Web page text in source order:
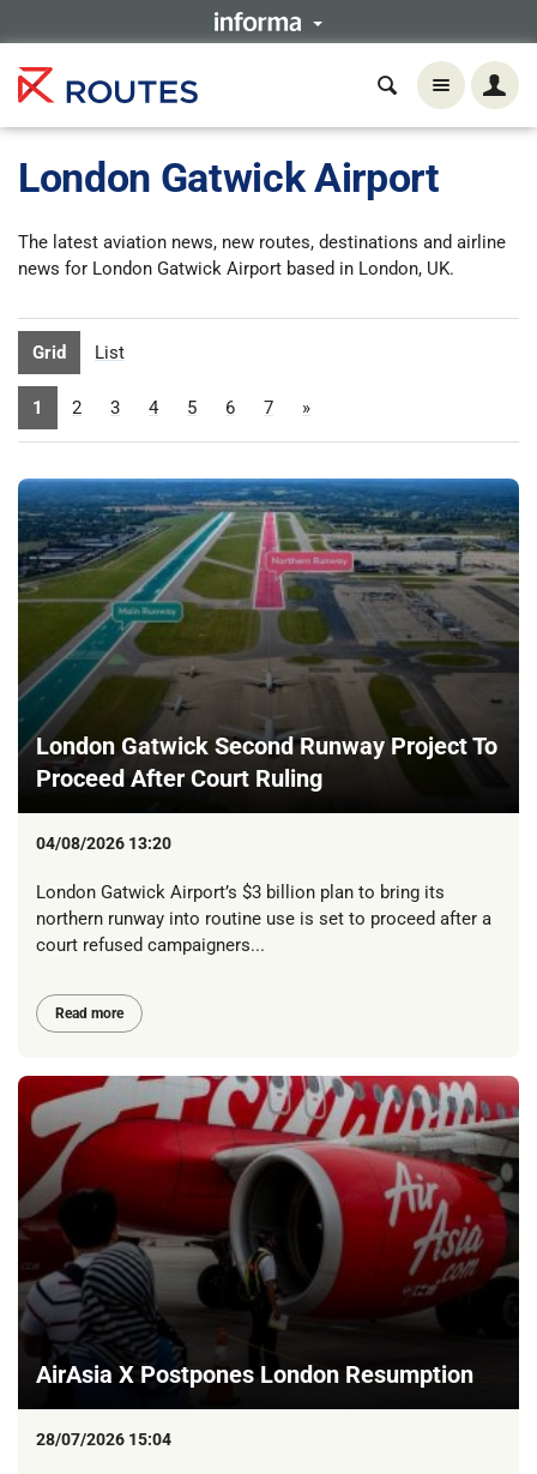
London Gatwick Airport
The latest aviation news, new routes, destinations and airline
news for London Gatwick Airport based in London, UK.
Grid List
1 2 3 4 5 6 7 »
London Gatwick Second Runway Project To
Proceed After Court Ruling
04/08/2026 13:20
London Gatwick Airport’s $3 billion plan to bring its
northern runway into routine use is set to proceed after a
court refused campaigners...
Read more
AirAsia X Postpones London Resumption
28/07/2026 15:04